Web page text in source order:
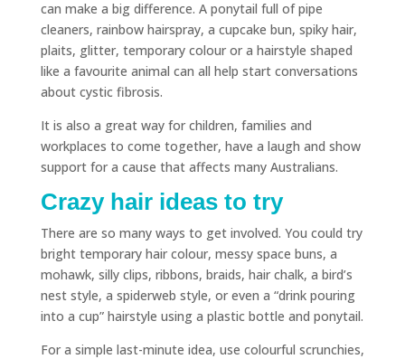
can make a big difference. A ponytail full of pipe
cleaners, rainbow hairspray, a cupcake bun, spiky hair,
plaits, glitter, temporary colour or a hairstyle shaped
like a favourite animal can all help start conversations
about cystic fibrosis.
It is also a great way for children, families and
workplaces to come together, have a laugh and show
support for a cause that affects many Australians.
Crazy hair ideas to try
There are so many ways to get involved. You could try
bright temporary hair colour, messy space buns, a
mohawk, silly clips, ribbons, braids, hair chalk, a bird’s
nest style, a spiderweb style, or even a “drink pouring
into a cup” hairstyle using a plastic bottle and ponytail.
For a simple last-minute idea, use colourful scrunchies,